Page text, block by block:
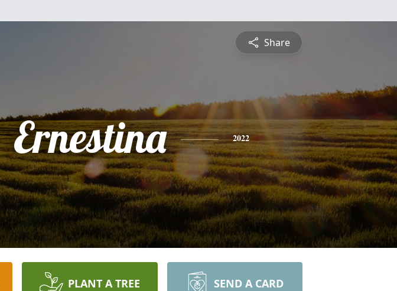
Share
Ernestina 2022
PLANT A TREE SEND A CARD